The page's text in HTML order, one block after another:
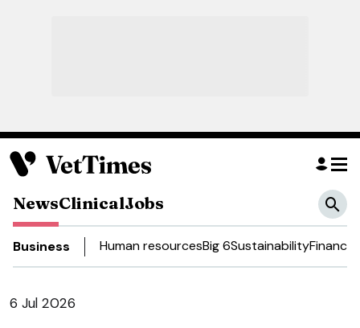
NewsClinicalJobs
Business Human resourcesBig 6SustainabilityFinance
6 Jul 2026